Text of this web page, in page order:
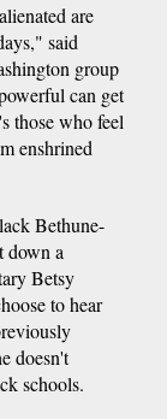
are
said
group
can get
those who feel
enshrined
Bethune-
down a
Betsy
to hear
doesn't
schools.